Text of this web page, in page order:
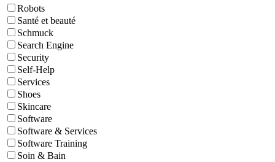
Robots
Santé et beauté
Schmuck
Search Engine
Security
Self-Help
Services
Shoes
Skincare
Software
Software & Services
Software Training
Soin & Bain